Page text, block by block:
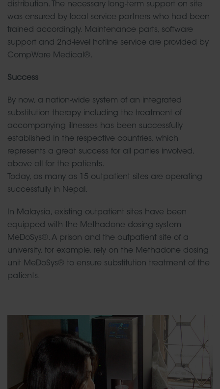
distribution. The necessary long-term support on site
was ensured by local service partners who had been
trained accordingly. Maintenance parts, software
support and 2nd-level hotline service are provided by
CompWare Medical®.
Success
By now, a nation-wide system of an integrated
substitution therapy including the treatment of
accompanying illnesses has been successfully
established in the respective countries, which
represents a great success for all parties involved,
above all for the patients.
Today, as many as 15 outpatient sites are operating
successfully in Nepal.
In Malaysia, existing outpatient sites have been
equipped with the Methadone dosing system
MeDoSys®. A prison and the outpatient site of a
university, for example, rely on the Methadone dosing
unit MeDoSys® to ensure substitution treatment of the
patients.